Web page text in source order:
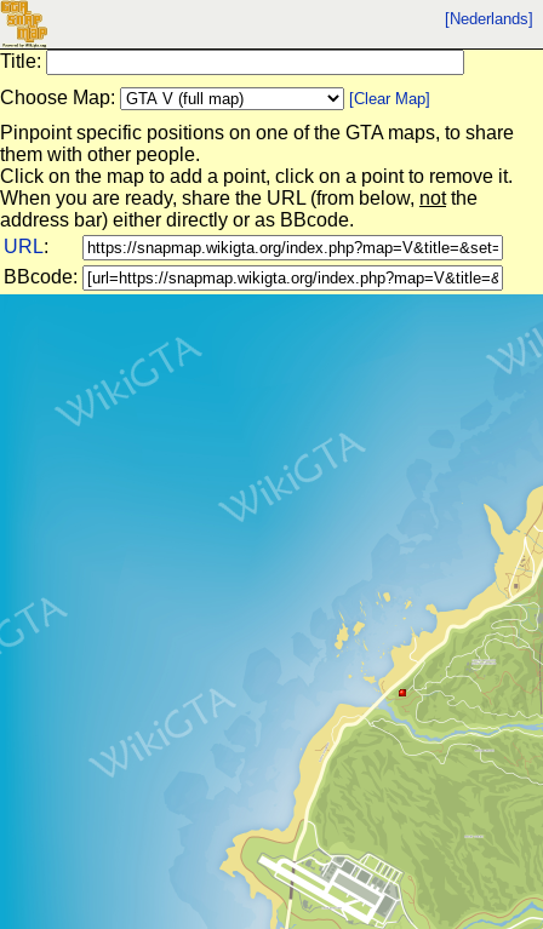
[Nederlands]
Title:
Choose Map:
[Clear Map]
Pinpoint specific positions on one of the GTA maps, to share
them with other people.
Click on the map to add a point, click on a point to remove it.
When you are ready, share the URL (from below, notthe
address bar) either directly or as BBcode.
URL:
BBcode: